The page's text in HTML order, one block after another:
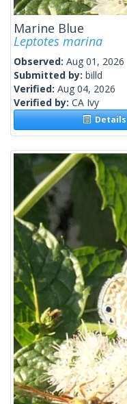
Marine Blue
Leptotes marina
Observed: Aug 01, 2026
Submitted by: billd
Verified: Aug 04, 2026
Verified by: CA Ivy
Details